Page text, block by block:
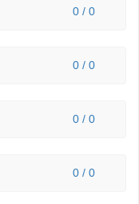
0 / 0
0 / 0
0 / 0
0 / 0